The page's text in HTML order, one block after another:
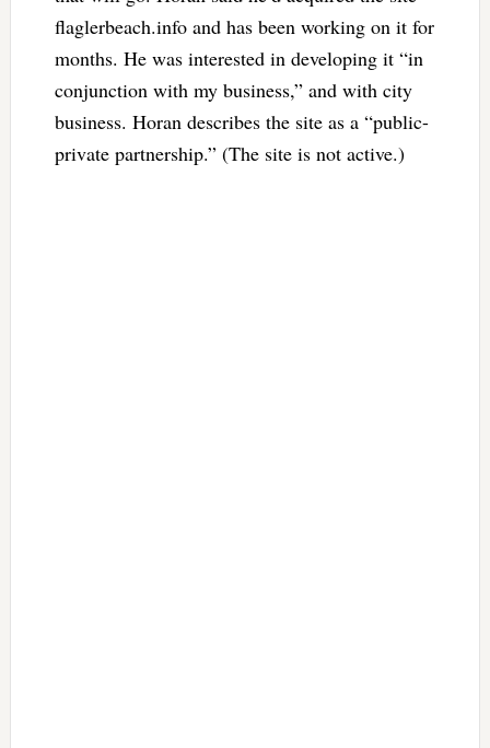
flaglerbeach.info and has been working on it for
months. He was interested in developing it “in
conjunction with my business,” and with city
business. Horan describes the site as a “public-
private partnership.” (The site is not active.)